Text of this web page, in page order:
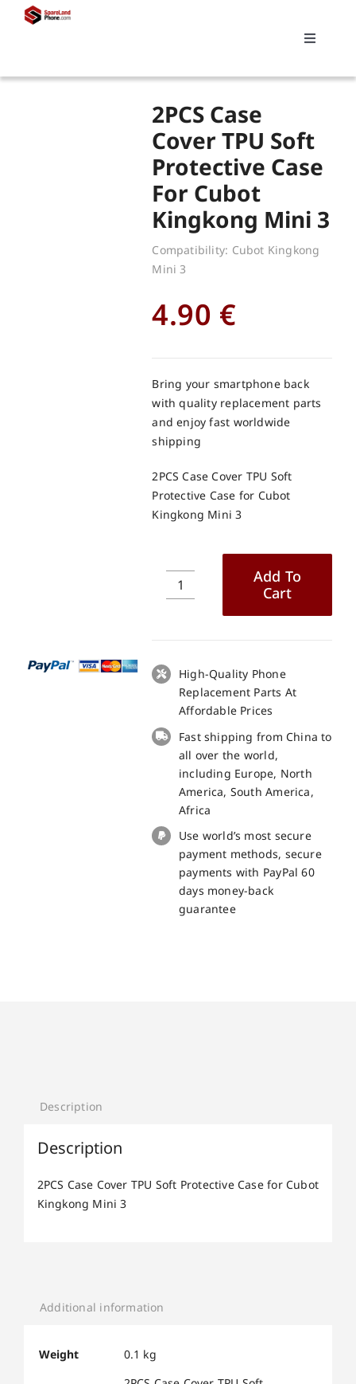
Toggle
Replacements
My account
2PCS Case
Cover TPU Soft
Protective Case
For Cubot
Kingkong Mini 3
Compatibility: Cubot Kingkong
Mini 3
4.90 €
Bring your smartphone back
with quality replacement parts
and enjoy fast worldwide
shipping
2PCS Case Cover TPU Soft
Protective Case for Cubot
Kingkong Mini 3
2PCS
Soft
Protective
Case
Cubot
Kingkong
3
Add To
Cart
High-Quality Phone
Replacement Parts At
Affordable Prices
Fast shipping from China to
all over the world,
including Europe, North
America, South America,
Africa
Use world’s most secure
payment methods, secure
payments with PayPal 60
days money-back
guarantee
Description
Description
2PCS Case Cover TPU Soft Protective Case for Cubot
Kingkong Mini 3
Additional information
Weight 0.1 kg